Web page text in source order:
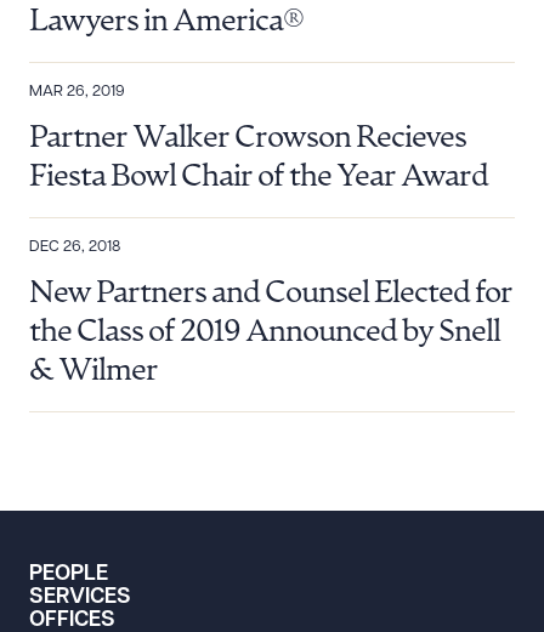
Lawyers in America®
MAR 26, 2019
Partner Walker Crowson Recieves
Fiesta Bowl Chair of the Year Award
DEC 26, 2018
New Partners and Counsel Elected for
the Class of 2019 Announced by Snell
& Wilmer
PEOPLE
SERVICES
OFFICES